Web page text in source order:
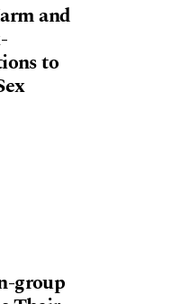
and
to
group